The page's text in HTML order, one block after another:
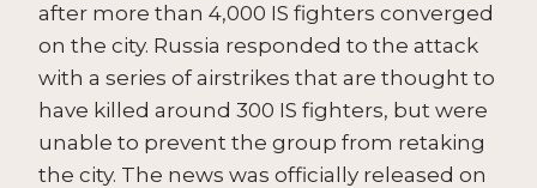
after more than 4,000 IS fighters converged
on the city. Russia responded to the attack
with a series of airstrikes that are thought to
have killed around 300 IS fighters, but were
unable to prevent the group from retaking
the city. The news was officially released on